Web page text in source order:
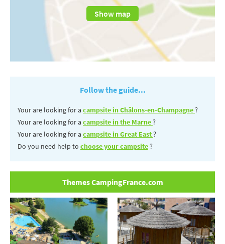
Show map
Follow the guide...
Your are looking for a campsite in Châlons-en-Champagne?
Your are looking for a campsite in the Marne?
Your are looking for a campsite in Great East?
Do you need help to choose your campsite?
Themes CampingFrance.com